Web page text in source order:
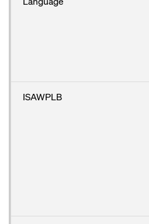
ISAWPLB